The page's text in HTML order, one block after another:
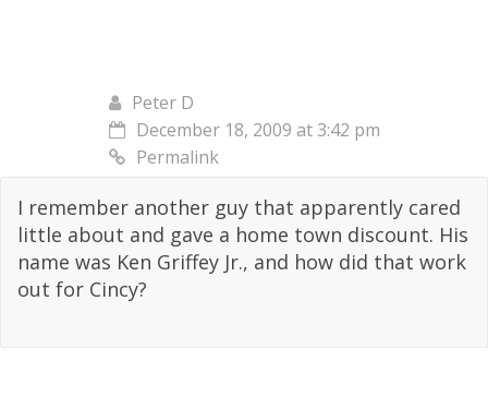
Peter D
December 18, 2009 at 3:42 pm
Permalink
I remember another guy that apparently cared
little about and gave a home town discount. His
name was Ken Griffey Jr., and how did that work
out for Cincy?